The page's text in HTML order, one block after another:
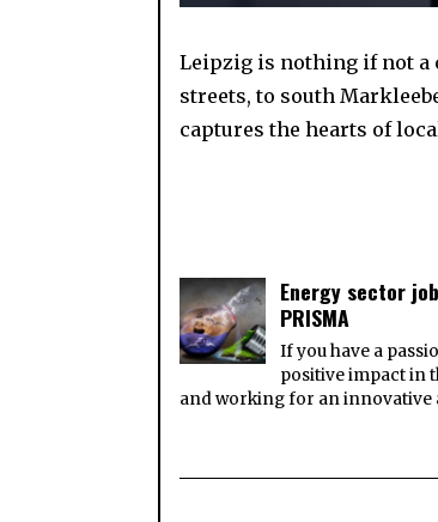
Leipzig is nothing if not a
streets, to south
captures the hearts of
Energy sector
PRISMA
If you have a
positive impact in
and working for an innovative